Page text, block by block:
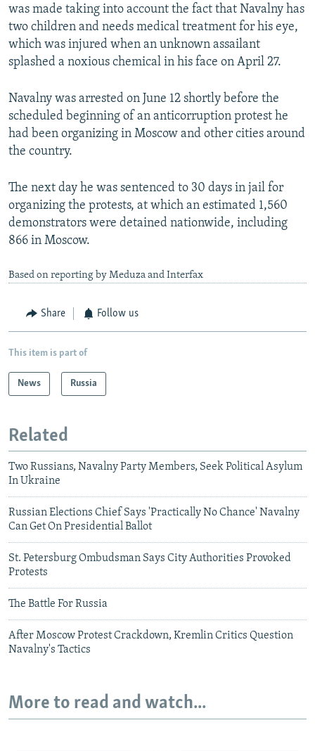
was made taking into account the fact that Navalny has
two children and needs medical treatment for his eye,
which was injured when an unknown assailant
splashed a noxious chemical in his face on April 27.
Navalny was arrested on June 12 shortly before the
scheduled beginning of an anticorruption protest he
had been organizing in Moscow and other cities around
the country.
The next day he was sentenced to 30 days in jail for
organizing the protests, at which an estimated 1,560
demonstrators were detained nationwide, including
866 in Moscow.
Based on reporting by Meduza and Interfax
Share Follow us
This item is part of
News Russia
Related
Two Russians, Navalny Party Members, Seek Political Asylum
In Ukraine
Russian Elections Chief Says 'Practically No Chance' Navalny
Can Get On Presidential Ballot
St. Petersburg Ombudsman Says City Authorities Provoked
Protests
The Battle For Russia
After Moscow Protest Crackdown, Kremlin Critics Question
Navalny's Tactics
More to read and watch...